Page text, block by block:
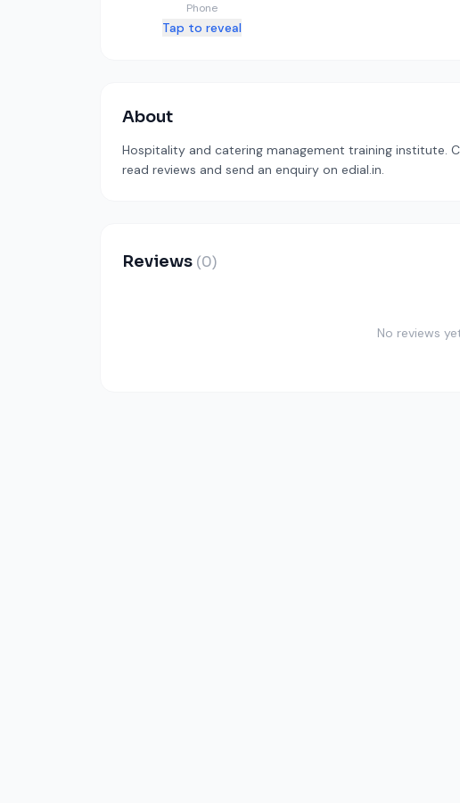
Phone
Tap to reveal
About
Hospitality and catering management training institute.
read reviews and send an enquiry on edial.in.
Reviews (0)
No reviews